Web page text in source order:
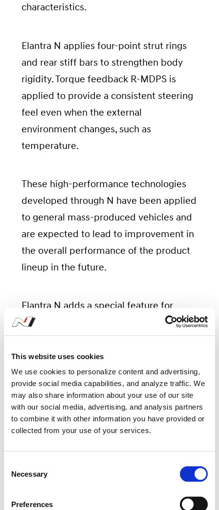
This website uses cookies
We use cookies to personalize content and advertising,
provide social media capabilities, and analyze traffic. We
may also share information about your use of our site
with our social media, advertising, and analysis partners
to combine it with other information you have provided or
collected from your use of your services.
Necessary
Preferences
characteristics.
Elantra N applies four-point strut rings
and rear stiff bars to strengthen body
rigidity. Torque feedback R-MDPS is
applied to provide a consistent steering
feel even when the external
environment changes, such as
temperature.
These high-performance technologies
developed through N have been applied
to general mass-produced vehicles and
are expected to lead to improvement in
the overall performance of the product
lineup in the future.
Elantra N adds a special feature for
driving pleasure. N Sound Equalizer
only provides driving sounds that
represent Hyundai Motorsports, such as
TCR race car sounds, but also has an
equalizer function that allows the driver
to adjust details for each range (whine,
throat, bass), with consideration for
driver to hear a more realistic and